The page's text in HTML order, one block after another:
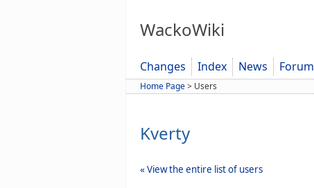
WackoWiki
Changes Index News Forum
Home Page> Users
Kverty
« View the entire list of users